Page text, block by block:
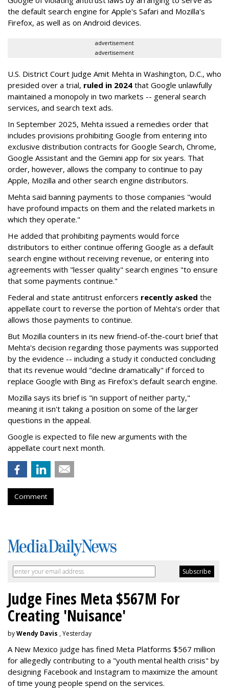
the default search engine for Apple's Safari and Mozilla's
Firefox, as well as on Android devices.
advertisement
advertisement
U.S. District Court Judge Amit Mehta in Washington, D.C., who
presided over a trial, ruled in 2024 that Google unlawfully
maintained a monopoly in two markets -- general search
services, and search text ads.
In September 2025, Mehta issued a remedies order that
includes provisions prohibiting Google from entering into
exclusive distribution contracts for Google Search, Chrome,
Google Assistant and the Gemini app for six years. That
order, however, allows the company to continue to pay
Apple, Mozilla and other search engine distributors.
Mehta said banning payments to those companies "would
have profound impacts on them and the related markets in
which they operate."
He added that prohibiting payments would force
distributors to either continue offering Google as a default
search engine without receiving revenue, or entering into
agreements with "lesser quality" search engines "to ensure
that some payments continue."
Federal and state antitrust enforcers recently asked the
appellate court to reverse the portion of Mehta's order that
allows those payments to continue.
But Mozilla counters in its new friend-of-the-court brief that
Mehta's decision regarding those payments was supported
by the evidence -- including a study it conducted concluding
that its revenue would "decline dramatically" if forced to
replace Google with Bing as Firefox's default search engine.
Mozilla says its brief is "in support of neither party,"
meaning it isn't taking a position on some of the larger
questions in the appeal.
Google is expected to file new arguments with the
appellate court next month.
Comment
Judge Fines Meta $567M For
Creating 'Nuisance'
byWendy Davis , Yesterday
A New Mexico judge has fined Meta Platforms $567 million
for allegedly contributing to a "youth mental health crisis" by
designing Facebook and Instagram to maximize the amount
of time young people spend on the services.